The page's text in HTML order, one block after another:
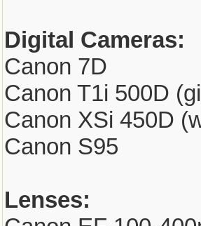
Digital Cameras:
Canon 7D
Canon T1i 500D
Canon XSi 450D
Canon S95
Lenses: